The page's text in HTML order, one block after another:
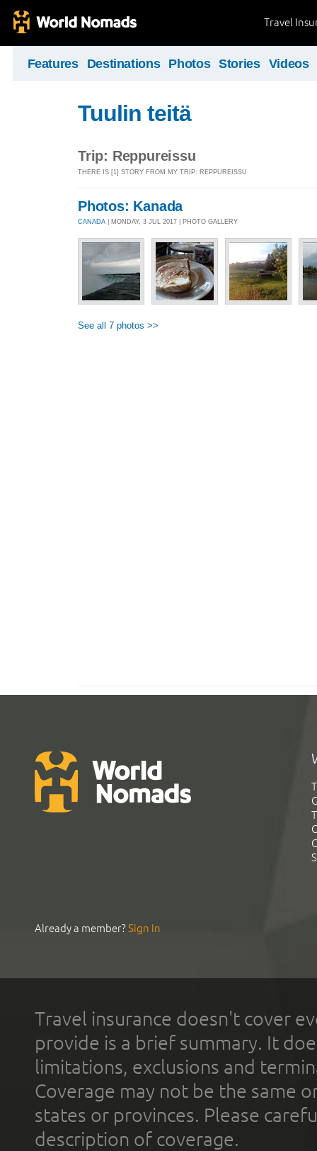
Travel
Features Destinations Photos Stories Videos
Tuulin teitä
Trip: Reppureissu
THERE IS [1] STORY FROM MY TRIP: REPPUREISSU
Photos: Kanada
CANADA | MONDAY, 3 JUL 2017 | PHOTO GALLERY
See all 7 photos >>
Already a member?Sign In
Travel insurance doesn't cover
provide is a brief summary. It
limitations, exclusions and
Coverage may not be the same
states or provinces. Please
description of coverage.